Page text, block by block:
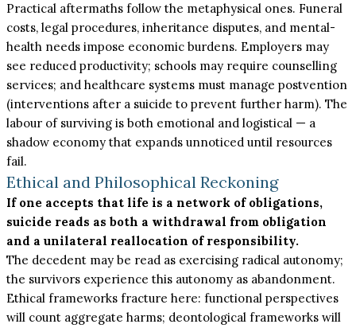
Practical aftermaths follow the metaphysical ones. Funeral
costs, legal procedures, inheritance disputes, and mental-
health needs impose economic burdens. Employers may
see reduced productivity; schools may require counselling
services; and healthcare systems must manage postvention
(interventions after a suicide to prevent further harm). The
labour of surviving is both emotional and logistical — a
shadow economy that expands unnoticed until resources
fail.
Ethical and Philosophical Reckoning
If one accepts that life is a network of obligations,
suicide reads as both a withdrawal from obligation
and a unilateral reallocation of responsibility.
The decedent may be read as exercising radical autonomy;
the survivors experience this autonomy as abandonment.
Ethical frameworks fracture here: functional perspectives
will count aggregate harms; deontological frameworks will